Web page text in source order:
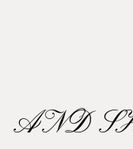
AND